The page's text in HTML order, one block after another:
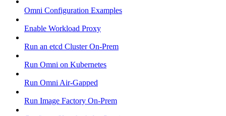
Omni Configuration Examples
Enable Workload Proxy
Run an etcd Cluster On-Prem
Run Omni on Kubernetes
Run Omni Air-Gapped
Run Image Factory On-Prem